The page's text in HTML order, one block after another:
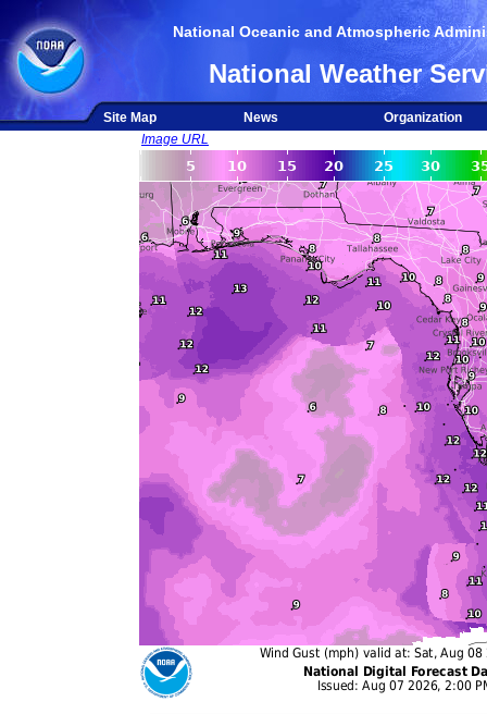
National Oceanic and Atmospheric
National Weather
Site Map News
Organization
Image URL